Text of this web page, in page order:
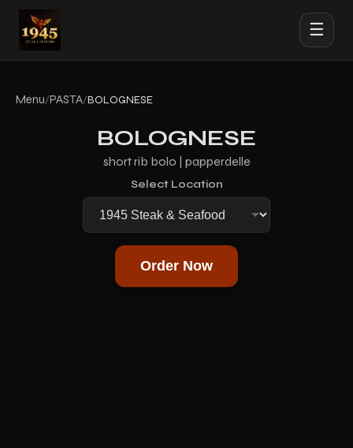
☰
Menu/PASTA/BOLOGNESE
BOLOGNESE
short rib bolo | papperdelle
Select Location
Order Now